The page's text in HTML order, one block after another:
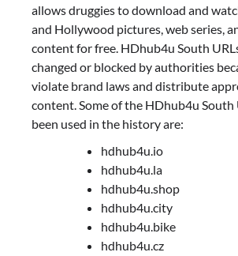
allows druggies to download and
and Hollywood pictures, web series,
content for free. HDhub4u South
changed or blocked by authorities
violate brand laws and distribute
content. Some of the HDhub4u South
been used in the history are:
hdhub4u.io
hdhub4u.la
hdhub4u.shop
hdhub4u.city
hdhub4u.bike
hdhub4u.cz